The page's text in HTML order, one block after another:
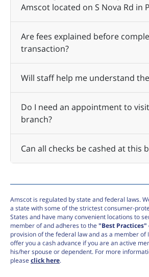
Amscot located on S Nova Rd in
Are fees explained before
transaction?
Will staff help me understand
Do I need an appointment to
branch?
Can all checks be cashed at this
Amscot is regulated by state and federal laws.
a state with some of the strictest consumer-
States and have many convenient locations to
member of and adheres to the "Best Practices"
provision of the federal law and as a member of
offer you a cash advance if you are an active
his/her spouse or dependent. For more
please click here.